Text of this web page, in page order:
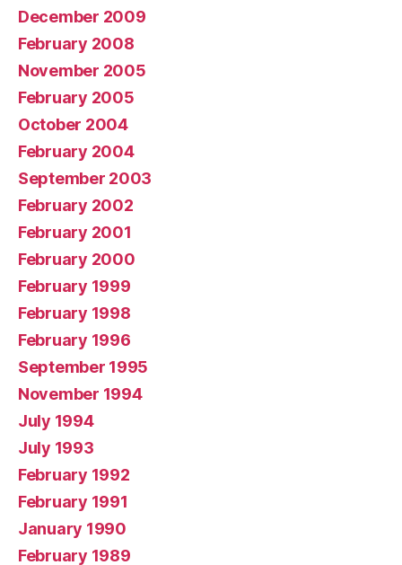
December 2009
February 2008
November 2005
February 2005
October 2004
February 2004
September 2003
February 2002
February 2001
February 2000
February 1999
February 1998
February 1996
September 1995
November 1994
July 1994
July 1993
February 1992
February 1991
January 1990
February 1989